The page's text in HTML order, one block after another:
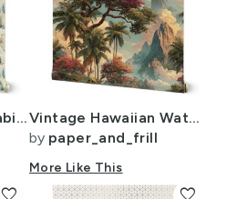
Vintage Ski Slope Cabins in Soft Pastels
Vintage Hawaiian Watercolor Landscape with Misty Mountains and Palms
by paper_and_frill
More Like This